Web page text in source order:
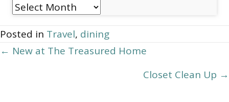
Post
Posted in Travel, dining
Posts
← New at The Treasured Home
Closet Clean Up →